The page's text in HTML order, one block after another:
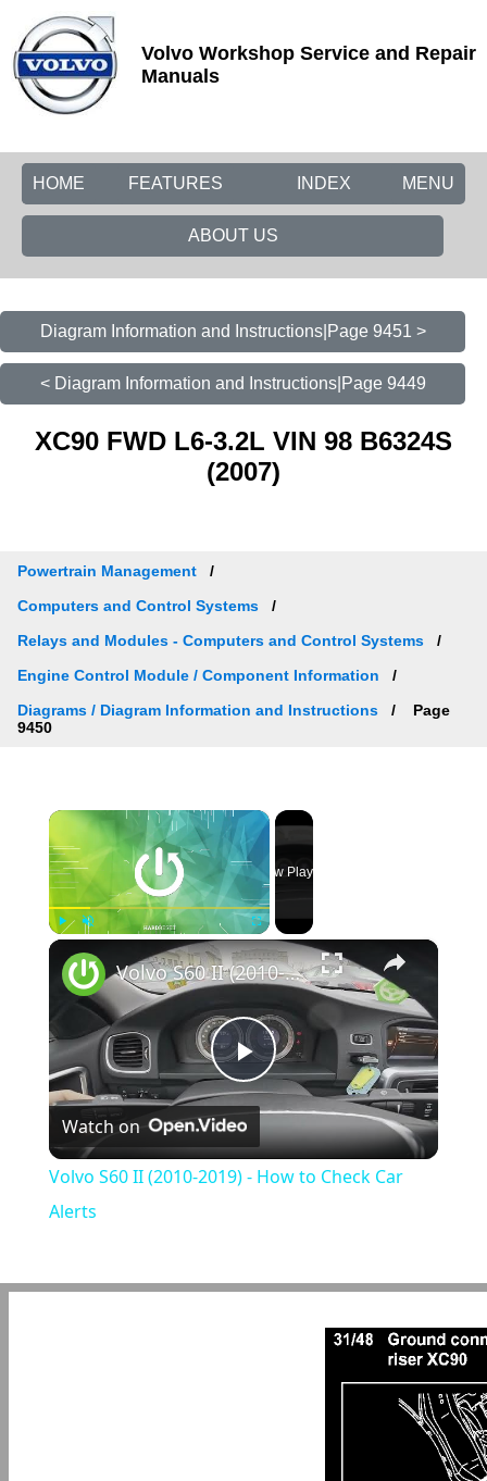
Volvo Workshop Service and Repair
Manuals
HOME FEATURES MENU
INDEX
ABOUT US
Diagram Information and Instructions|Page 9451 >
< Diagram Information and Instructions|Page 9449
XC90 FWD L6-3.2L VIN 98 B6324S
(2007)
Powertrain Management
Computers and Control Systems
Relays and Modules - Computers and Control Systems
Engine Control Module / Component Information
Diagrams / Diagram Information and Instructions
Page
9450
×
Fullscreen
Now Playing
Play
Video
Volvo S60 II (2010-2019) - How to Check Car Alerts
Watch on
Volvo S60 II (2010-2019) - How to Check Car
Alerts